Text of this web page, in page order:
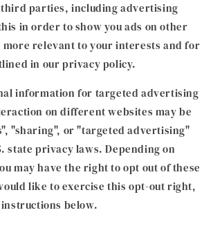
parties, including advertising
in order to show you ads on other
relevant to your interests and for
in our privacy policy.
information for targeted advertising
on different websites may be
"sharing", or "targeted advertising"
state privacy laws. Depending on
may have the right to opt out of these
like to exercise this opt-out right,
below.